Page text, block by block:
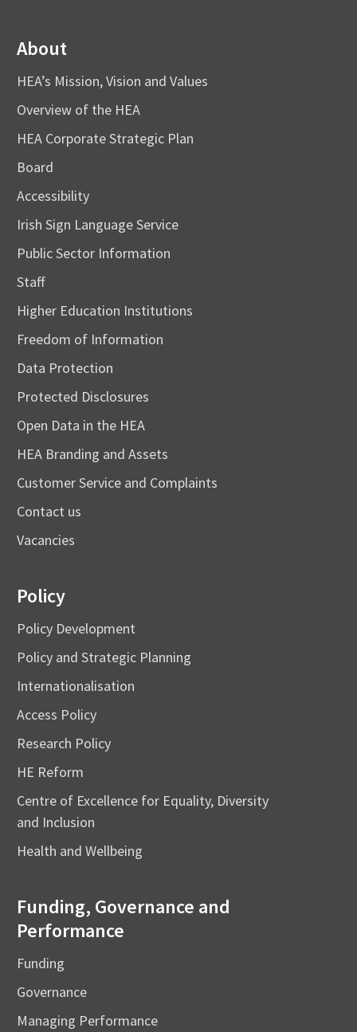
About
HEA’s Mission, Vision and Values
Overview of the HEA
HEA Corporate Strategic Plan
Board
Accessibility
Irish Sign Language Service
Public Sector Information
Staff
Higher Education Institutions
Freedom of Information
Data Protection
Protected Disclosures
Open Data in the HEA
HEA Branding and Assets
Customer Service and Complaints
Contact us
Vacancies
Policy
Policy Development
Policy and Strategic Planning
Internationalisation
Access Policy
Research Policy
HE Reform
Centre of Excellence for Equality, Diversity
and Inclusion
Health and Wellbeing
Funding, Governance and
Performance
Funding
Governance
Managing Performance